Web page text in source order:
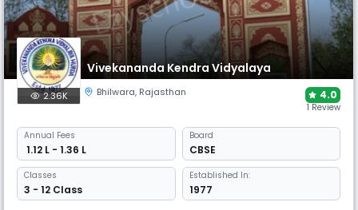
Vivekananda Kendra Vidyalaya
2.36K Bhilwara, Rajasthan 4.0
1 Review
Annual Fees
₹ 1.12 L - 1.36 L
Board
CBSE
Classes
3 - 12 Class
Established In:
1977